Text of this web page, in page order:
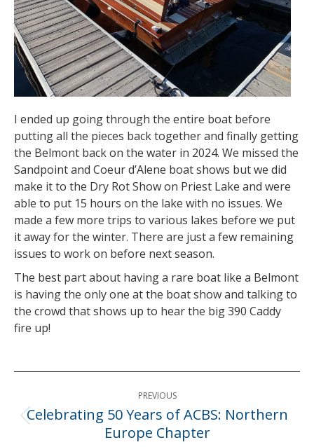
I ended up going through the entire boat before
putting all the pieces back together and finally getting
the Belmont back on the water in 2024. We missed the
Sandpoint and Coeur d’Alene boat shows but we did
make it to the Dry Rot Show on Priest Lake and were
able to put 15 hours on the lake with no issues. We
made a few more trips to various lakes before we put
it away for the winter. There are just a few remaining
issues to work on before next season.
The best part about having a rare boat like a Belmont
is having the only one at the boat show and talking to
the crowd that shows up to hear the big 390 Caddy
fire up!
Post
navigationPREVIOUS
Previous
post:
Celebrating 50 Years of ACBS: Northern
Europe Chapter